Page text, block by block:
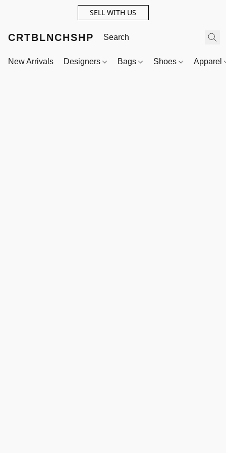
SELL WITH US
CRTBLNCHSHP
New Arrivals Designers Bags Shoes Apparel